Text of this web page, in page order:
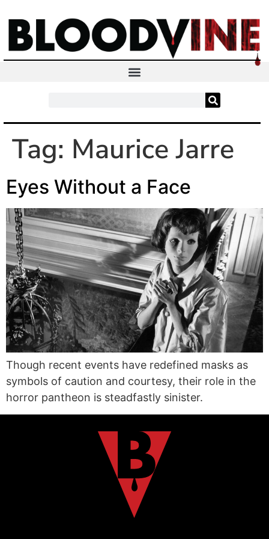
Tag: Maurice Jarre
Eyes Without a Face
Though recent events have redefined masks as
symbols of caution and courtesy, their role in the
horror pantheon is steadfastly sinister.